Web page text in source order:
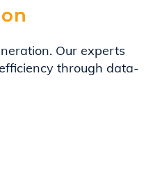
Our experts
through data-